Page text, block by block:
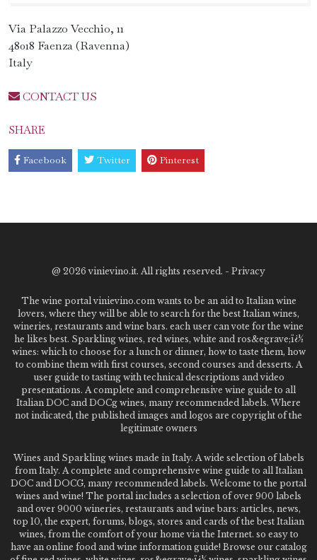
Via Palazzo Vecchio, 11
48018 Faenza (Ravenna)
Italy
CONTACT US
SHARE
Facebook Twitter Pinterest
@ 2026 vinievino.it. All rights reserved. - Privacy
The wine portal vinievino.com wants to be an aid to Italian wine
lovers, where they will be able to search for the best Italian wines,
wineries, restaurants and wine bars. each user can vote for the wine
he likes best. Sparkling wines, red wines, white and ros&egrave;ï¿½
wines: which to choose for a lunch or dinner, how to taste them, how
to combine them with first courses, second courses and desserts. A
user guide to tasting with technical descriptions and video
presentations. A complete and comprehensive wine guide to all
Italian DOC and DOCg wines, many recommended labels. Where
not indicated, the published images and logos are copyright of the
legitimate owners
Wines and Sparkling wines made in Italy. A wide selection of labels
from Italy. A complete and comprehensive wine guide to all Italian
DOC and DOCG, many recommended labels. Welcome to the portal
wines and wine! The portal includes a selection of over 900 labels
and over 9000 wineries, restaurants and wine bars: articles, news,
top 10, the expert, forums, blogs, stores and cards of the best Italian
wines, from the comfort of your home via the Internet. so easy to
have an online food and wine information guide! Browse our catalog